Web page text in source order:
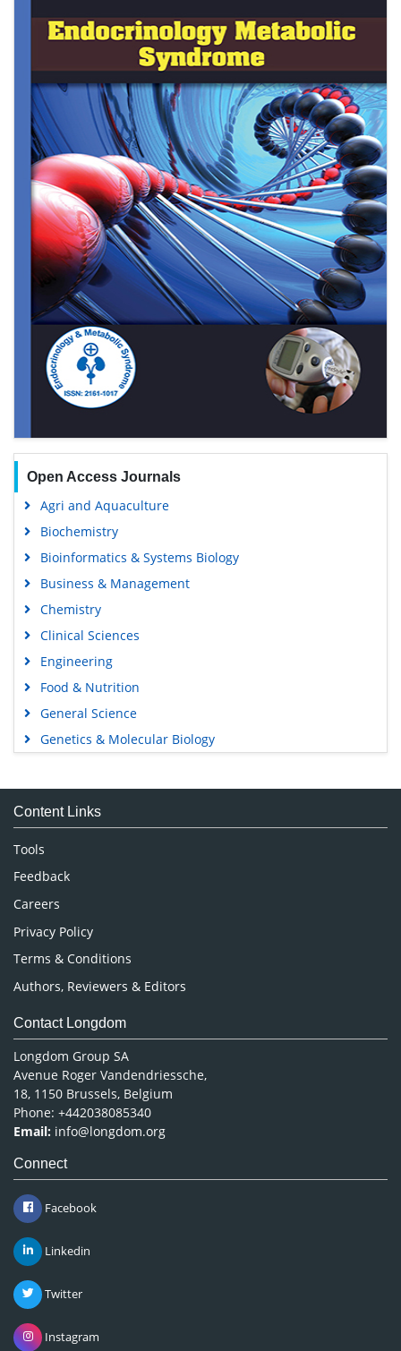
Open Access Journals
Agri and Aquaculture
Biochemistry
Bioinformatics & Systems Biology
Business & Management
Chemistry
Clinical Sciences
Engineering
Food & Nutrition
General Science
Genetics & Molecular Biology
Medical Sciences
Neuroscience & Psychology
Nursing & Health Care
Pharmaceutical Sciences
Content Links
Tools
Feedback
Careers
Privacy Policy
Terms & Conditions
Authors, Reviewers & Editors
Contact Longdom
Longdom Group SA
Avenue Roger Vandendriessche,
18, 1150 Brussels, Belgium
Phone: +442038085340
Email: info@longdom.org
Connect
Facebook
Linkedin
Twitter
Instagram